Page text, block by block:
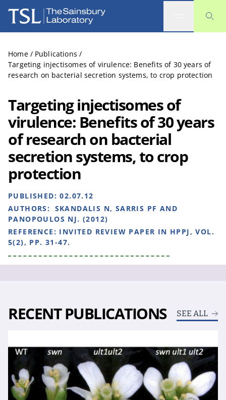
The Sainsbury Laboratory
Home / Publications /
Targeting injectisomes of virulence: Benefits of 30 years of
research on bacterial secretion systems, to crop protection
Targeting injectisomes of
virulence: Benefits of 30 years
of research on bacterial
secretion systems, to crop
protection
PUBLISHED:02.07.12
AUTHORS: SKANDALIS N, SARRIS PF AND
PANOPOULOS NJ. (2012)
REFERENCE: INVITED REVIEW PAPER IN HPPJ, VOL.
5(2), PP. 31-47.
RECENT PUBLICATIONS SEE ALL